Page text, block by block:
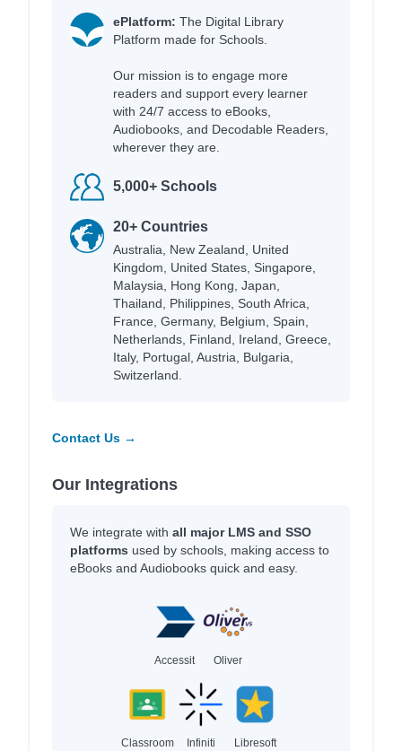
ePlatform: The Digital Library
Platform made for Schools.
Our mission is to engage more
readers and support every learner
with 24/7 access to eBooks,
Audiobooks, and Decodable Readers,
wherever they are.
5,000+ Schools
20+ Countries
Australia, New Zealand, United
Kingdom, United States, Singapore,
Malaysia, Hong Kong, Japan,
Thailand, Philippines, South Africa,
France, Germany, Belgium, Spain,
Netherlands, Finland, Ireland, Greece,
Italy, Portugal, Austria, Bulgaria,
Switzerland.
Contact Us →
Our Integrations
We integrate with all major LMS and SSO
platforms used by schools, making access to
eBooks and Audiobooks quick and easy.
Accessit Oliver
Classroom Infiniti Libresoft